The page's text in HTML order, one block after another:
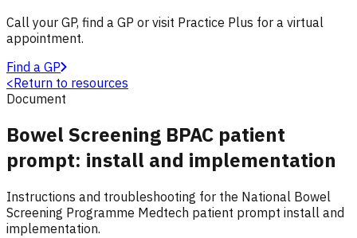
Call your GP, find a GP or visit Practice Plus for a virtual
appointment.
Find a GP
<Return to resources
Document
Bowel Screening BPAC patient
prompt: install and implementation
Instructions and troubleshooting for the National Bowel
Screening Programme Medtech patient prompt install and
implementation.